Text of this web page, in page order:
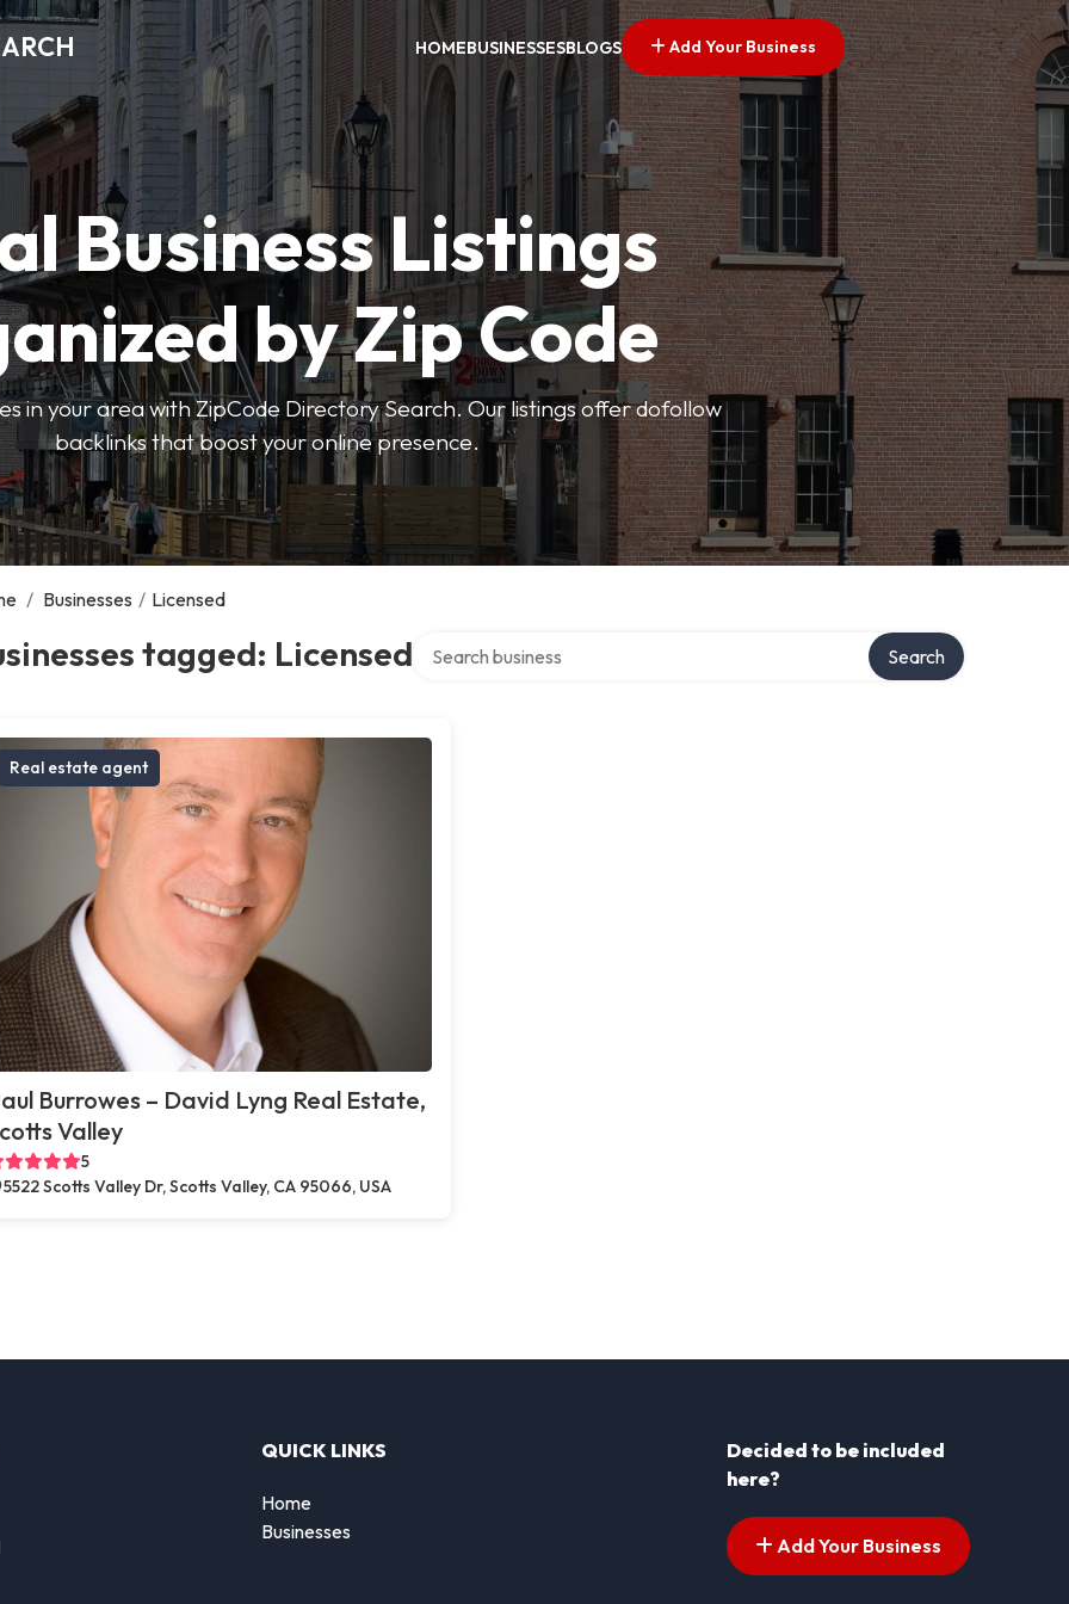
HOMEBUSINESSESBLOGS Add Your Business
Business Listings
by Zip Code
in your area with ZipCode Directory Search. Our listings offer dofollow
backlinks that boost your online presence.
/ Businesses / Licensed
tagged: Licensed Search
Real estate agent
Burrowes – David Lyng Real Estate,
Valley
5
5522 Scotts Valley Dr, Scotts Valley, CA 95066, USA
QUICK LINKS
Home
Businesses
Decided to be included
here?
Add Your Business